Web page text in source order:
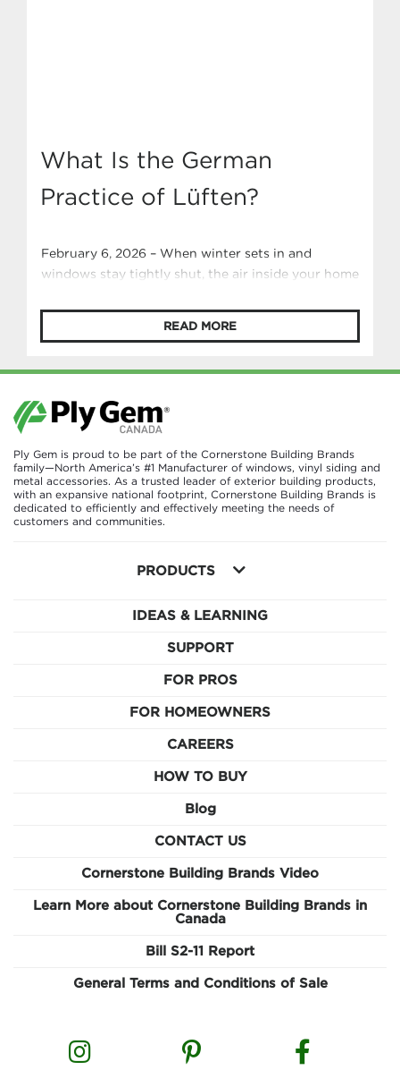
What Is the German
Practice of Lüften?
February 6, 2026 – When winter sets in and
windows stay tightly shut, the air inside your home
Germany, however, there’s a longstanding habit
of regularly airing out your home by opening
READ MORE
Ply Gem is proud to be part of the Cornerstone Building Brands
family—North America’s #1 Manufacturer of windows, vinyl siding and
metal accessories. As a trusted leader of exterior building products,
with an expansive national footprint, Cornerstone Building Brands is
dedicated to efficiently and effectively meeting the needs of
customers and communities.
PRODUCTS
IDEAS & LEARNING
SUPPORT
FOR PROS
FOR HOMEOWNERS
CAREERS
HOW TO BUY
Blog
CONTACT US
Cornerstone Building Brands Video
Learn More about Cornerstone Building Brands in
Canada
Bill S2-11 Report
General Terms and Conditions of Sale